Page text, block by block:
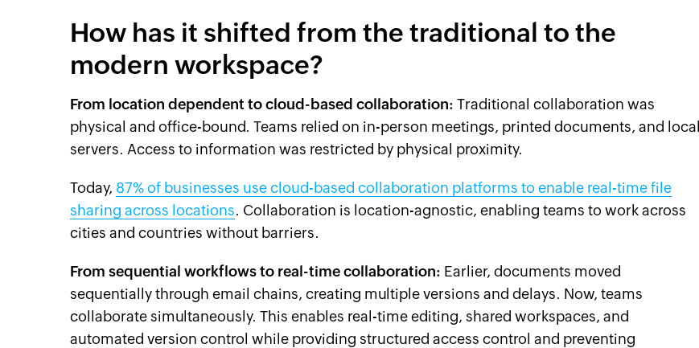
How has it shifted from the traditional to the
modern workspace?
From location dependent to cloud-based collaboration: Traditional collaboration was
physical and office-bound. Teams relied on in-person meetings, printed documents, and local
servers. Access to information was restricted by physical proximity.
Today, 87% of businesses use cloud-based collaboration platforms to enable real-time file
sharing across locations. Collaboration is location-agnostic, enabling teams to work across
cities and countries without barriers.
From sequential workflows to real-time collaboration: Earlier, documents moved
sequentially through email chains, creating multiple versions and delays. Now, teams
collaborate simultaneously. This enables real-time editing, shared workspaces, and
automated version control while providing structured access control and preventing